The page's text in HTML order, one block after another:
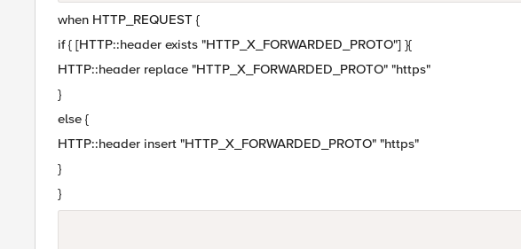
when HTTP_REQUEST {
if { [HTTP::header exists "HTTP_X_FORWARDED_PROTO"] }{
HTTP::header replace "HTTP_X_FORWARDED_PROTO" "https"
}
else {
HTTP::header insert "HTTP_X_FORWARDED_PROTO" "https"
}
}